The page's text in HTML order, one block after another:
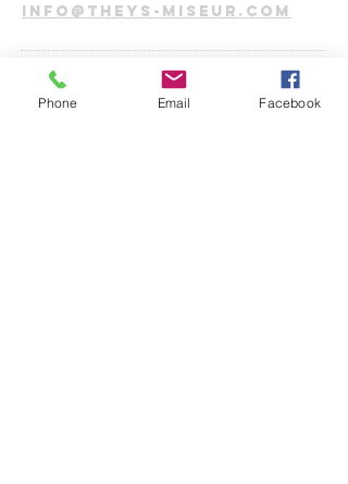
info@theys-miseur.com
CONNECT​
US:​​Phone Email Facebook